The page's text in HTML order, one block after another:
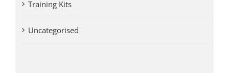
Training Kits
Uncategorised